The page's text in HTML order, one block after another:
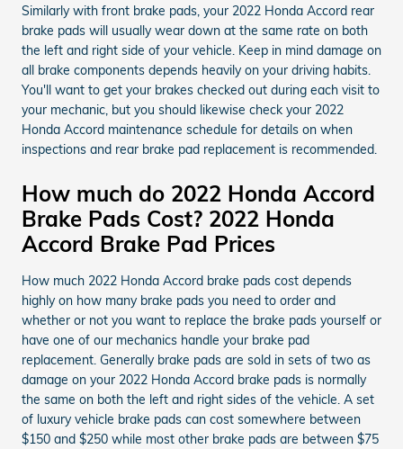
Similarly with front brake pads, your 2022 Honda Accord rear
brake pads will usually wear down at the same rate on both
the left and right side of your vehicle. Keep in mind damage on
all brake components depends heavily on your driving habits.
You'll want to get your brakes checked out during each visit to
your mechanic, but you should likewise check your 2022
Honda Accord maintenance schedule for details on when
inspections and rear brake pad replacement is recommended.
How much do 2022 Honda Accord
Brake Pads Cost? 2022 Honda
Accord Brake Pad Prices
How much 2022 Honda Accord brake pads cost depends
highly on how many brake pads you need to order and
whether or not you want to replace the brake pads yourself or
have one of our mechanics handle your brake pad
replacement. Generally brake pads are sold in sets of two as
damage on your 2022 Honda Accord brake pads is normally
the same on both the left and right sides of the vehicle. A set
of luxury vehicle brake pads can cost somewhere between
$150 and $250 while most other brake pads are between $75